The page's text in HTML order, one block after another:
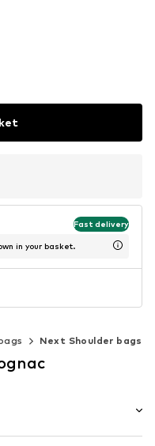
Fast delivery
in your basket.
Next Shoulder bags